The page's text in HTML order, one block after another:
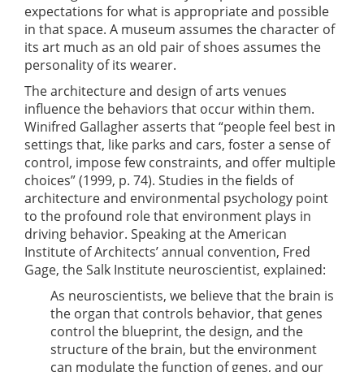
expectations for what is appropriate and possible
in that space. A museum assumes the character of
its art much as an old pair of shoes assumes the
personality of its wearer.
The architecture and design of arts venues
influence the behaviors that occur within them.
Winifred Gallagher asserts that “people feel best in
settings that, like parks and cars, foster a sense of
control, impose few constraints, and offer multiple
choices” (1999, p. 74). Studies in the fields of
architecture and environmental psychology point
to the profound role that environment plays in
driving behavior. Speaking at the American
Institute of Architects’ annual convention, Fred
Gage, the Salk Institute neuroscientist, explained:
As neuroscientists, we believe that the brain is
the organ that controls behavior, that genes
control the blueprint, the design, and the
structure of the brain, but the environment
can modulate the function of genes, and our